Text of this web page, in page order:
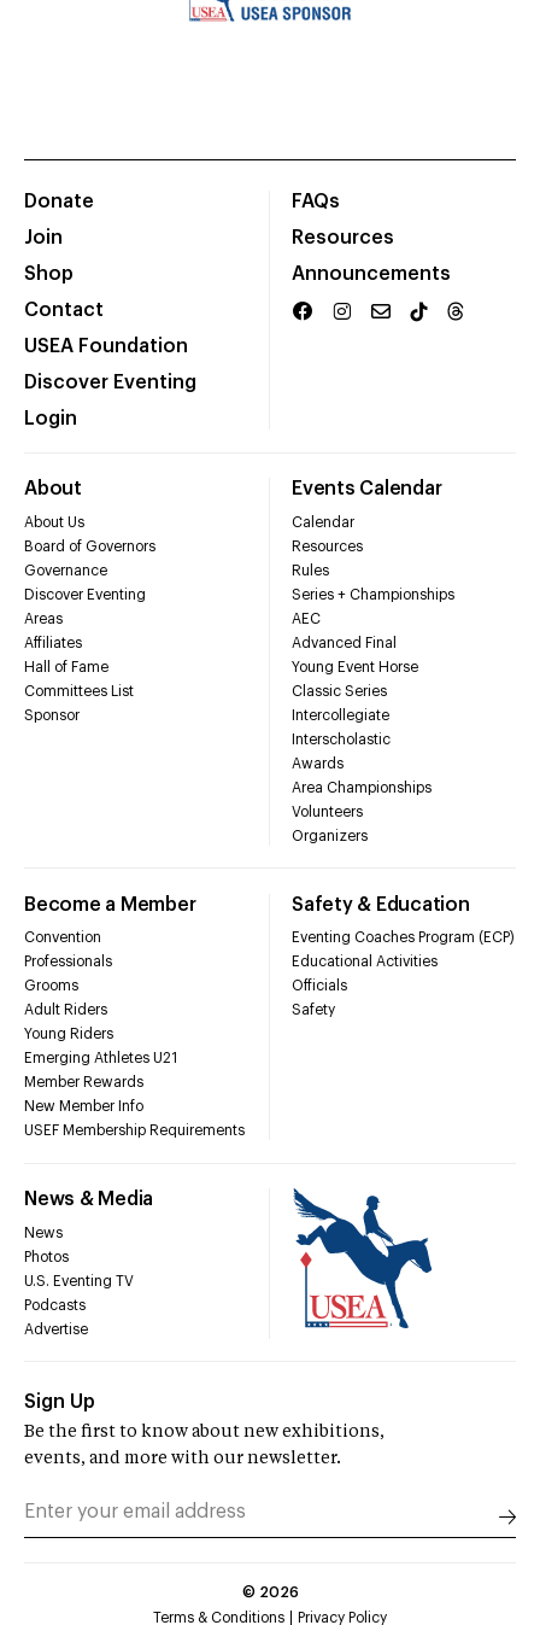
Donate
Join
Shop
Contact
USEA Foundation
Discover Eventing
Login
FAQs
Resources
Announcements
About
About Us
Board of Governors
Governance
Discover Eventing
Areas
Affiliates
Hall of Fame
Committees List
Sponsor
Events Calendar
Calendar
Resources
Rules
Series + Championships
AEC
Advanced Final
Young Event Horse
Classic Series
Intercollegiate
Interscholastic
Awards
Area Championships
Volunteers
Organizers
Become a Member
Convention
Professionals
Grooms
Adult Riders
Young Riders
Emerging Athletes U21
Member Rewards
New Member Info
USEF Membership Requirements
Safety & Education
Eventing Coaches Program (ECP)
Educational Activities
Officials
Safety
News & Media
News
Photos
U.S. Eventing TV
Podcasts
Advertise
Sign Up
Be the first to know about new exhibitions,
events, and more with our newsletter.
© 2026
Terms & Conditions
Privacy Policy